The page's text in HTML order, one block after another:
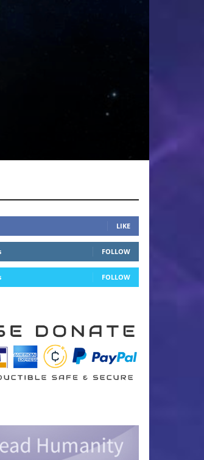
LIKE
FOLLOW
FOLLOW